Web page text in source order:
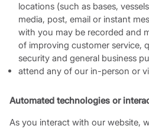
locations (such as bases,
media, post, email or instant
with you may be recorded and
of improving customer service,
security and general business
attend any of our in-person or
Automated technologies or
As you interact with our website,